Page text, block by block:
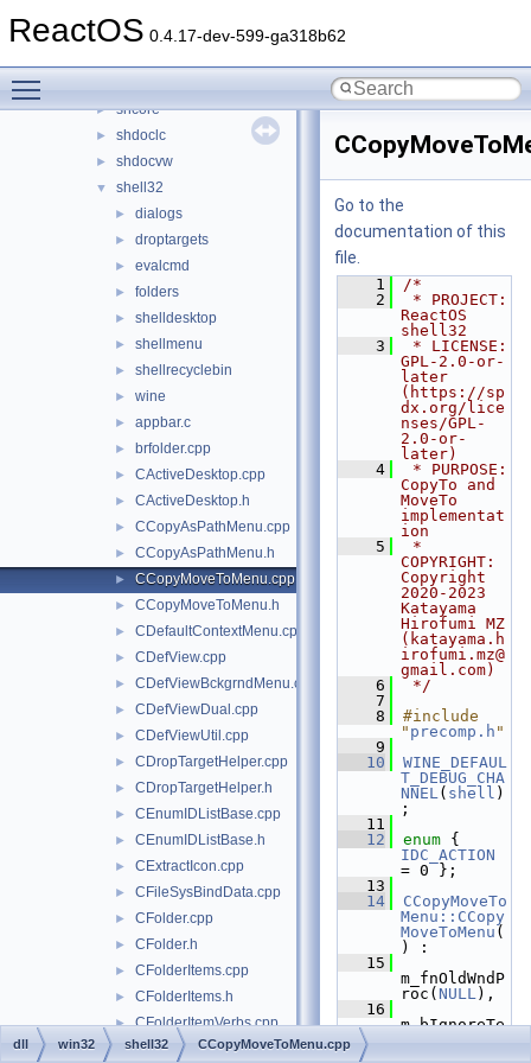
ReactOS 0.4.17-dev-599-ga318b62
► sfc
► shcore
► shdoclc
► shdocvw
▼ shell32
► dialogs
► droptargets
► evalcmd
► folders
► shelldesktop
► shellmenu
► shellrecyclebin
► wine
► appbar.c
► brfolder.cpp
► CActiveDesktop.cpp
► CActiveDesktop.h
► CCopyAsPathMenu.cpp
► CCopyAsPathMenu.h
► CCopyMoveToMenu.cpp
► CCopyMoveToMenu.h
► CDefaultContextMenu.cpp
► CDefView.cpp
► CDefViewBckgrndMenu.cpp
► CDefViewDual.cpp
► CDefViewUtil.cpp
► CDropTargetHelper.cpp
► CDropTargetHelper.h
► CEnumIDListBase.cpp
► CEnumIDListBase.h
► CExtractIcon.cpp
► CFileSysBindData.cpp
► CFolder.cpp
► CFolder.h
► CFolderItems.cpp
► CFolderItems.h
► CFolderItemVerbs.cpp
► CFolderItemVerbs.h
Go to the
documentation of this
file.
    1
/*
    2
* PROJECT:
ReactOS
shell32
    3
* LICENSE:
GPL-2.0-or-
later
(https://sp
dx.org/lice
nses/GPL-
2.0-or-
later)
    4
* PURPOSE:
CopyTo and
MoveTo
implementat
ion
    5
*
COPYRIGHT:
Copyright
2020-2023
Katayama
Hirofumi MZ
(katayama.h
irofumi.mz@
gmail.com)
    6
*/
    7
    8
#include
" precomp.h "
    9
   10
WINE_DEFAUL
T_DEBUG_CHA
NNEL( shell )
;
   11
   12
enum
IDC_ACTION
= 0 };
   13
   14
CCopyMoveTo
Menu::CCopy
MoveToMenu (
) :
   15
m_fnOldWndP
roc( NULL),
   16
m_bIgnoreTe
dll win32 shell32 CCopyMoveToMenu.cpp